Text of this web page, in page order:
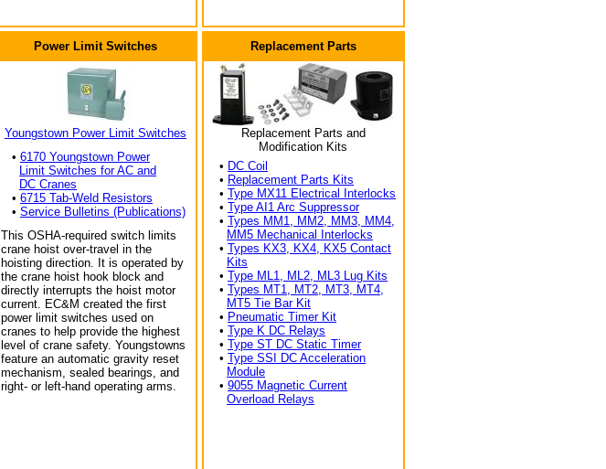
Power Limit Switches
Youngstown Power Limit Switches
• 6170 Youngstown Power
Limit Switches for AC and
DC Cranes
• 6715 Tab-Weld Resistors
• Service Bulletins (Publications)
This OSHA-required switch limits
crane hoist over-travel in the
hoisting direction. It is operated by
the crane hoist hook block and
directly interrupts the hoist motor
current. EC&M created the first
power limit switches used on
cranes to help provide the highest
level of crane safety. Youngstowns
feature an automatic gravity reset
mechanism, sealed bearings, and
right- or left-hand operating arms.
Replacement Parts
Replacement Parts and
Modification Kits
• DC Coil
• Replacement Parts Kits
• Type MX11 Electrical Interlocks
• Type AI1 Arc Suppressor
• Types MM1, MM2, MM3, MM4,
MM5 Mechanical Interlocks
• Types KX3, KX4, KX5 Contact
Kits
• Type ML1, ML2, ML3 Lug Kits
• Types MT1, MT2, MT3, MT4,
MT5 Tie Bar Kit
• Pneumatic Timer Kit
• Type K DC Relays
• Type ST DC Static Timer
• Type SSI DC Acceleration
Module
• 9055 Magnetic Current
Overload Relays